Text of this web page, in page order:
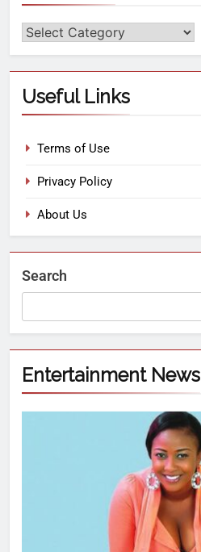
Useful Links
Terms of Use
Privacy Policy
About Us
Search
Entertainment News